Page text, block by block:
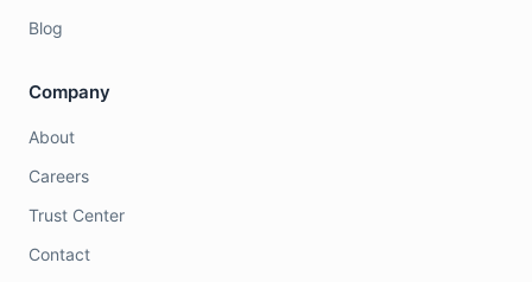
Blog
Company
About
Careers
Trust Center
Contact